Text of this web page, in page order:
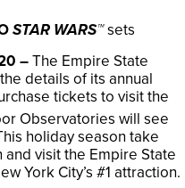
STAR WARS™sets
–The Empire State
details of its annual
tickets to visit the
Observatories will see
holiday season take
visit the Empire State
York City’s #1 attraction.